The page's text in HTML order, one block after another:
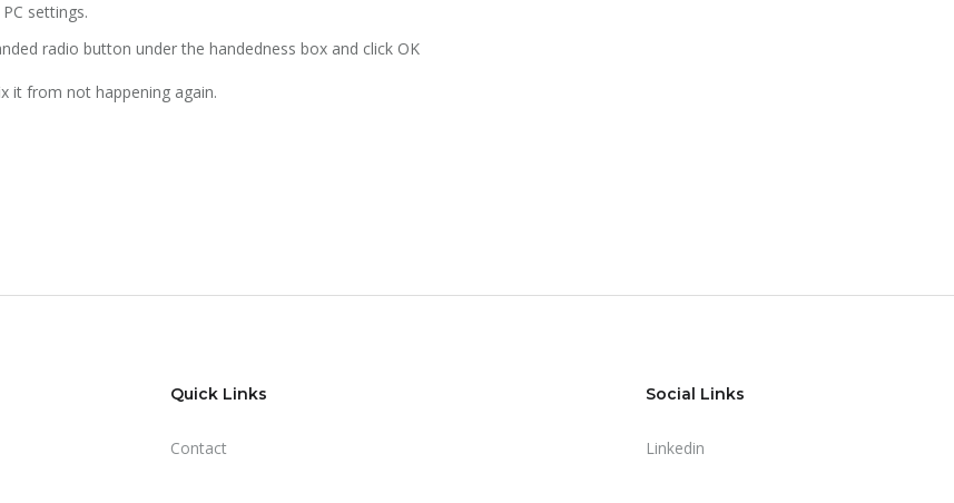
settings.
radio button under the handedness box and click OK
it from not happening again.
Quick Links
Contact
Social Links
Linkedin